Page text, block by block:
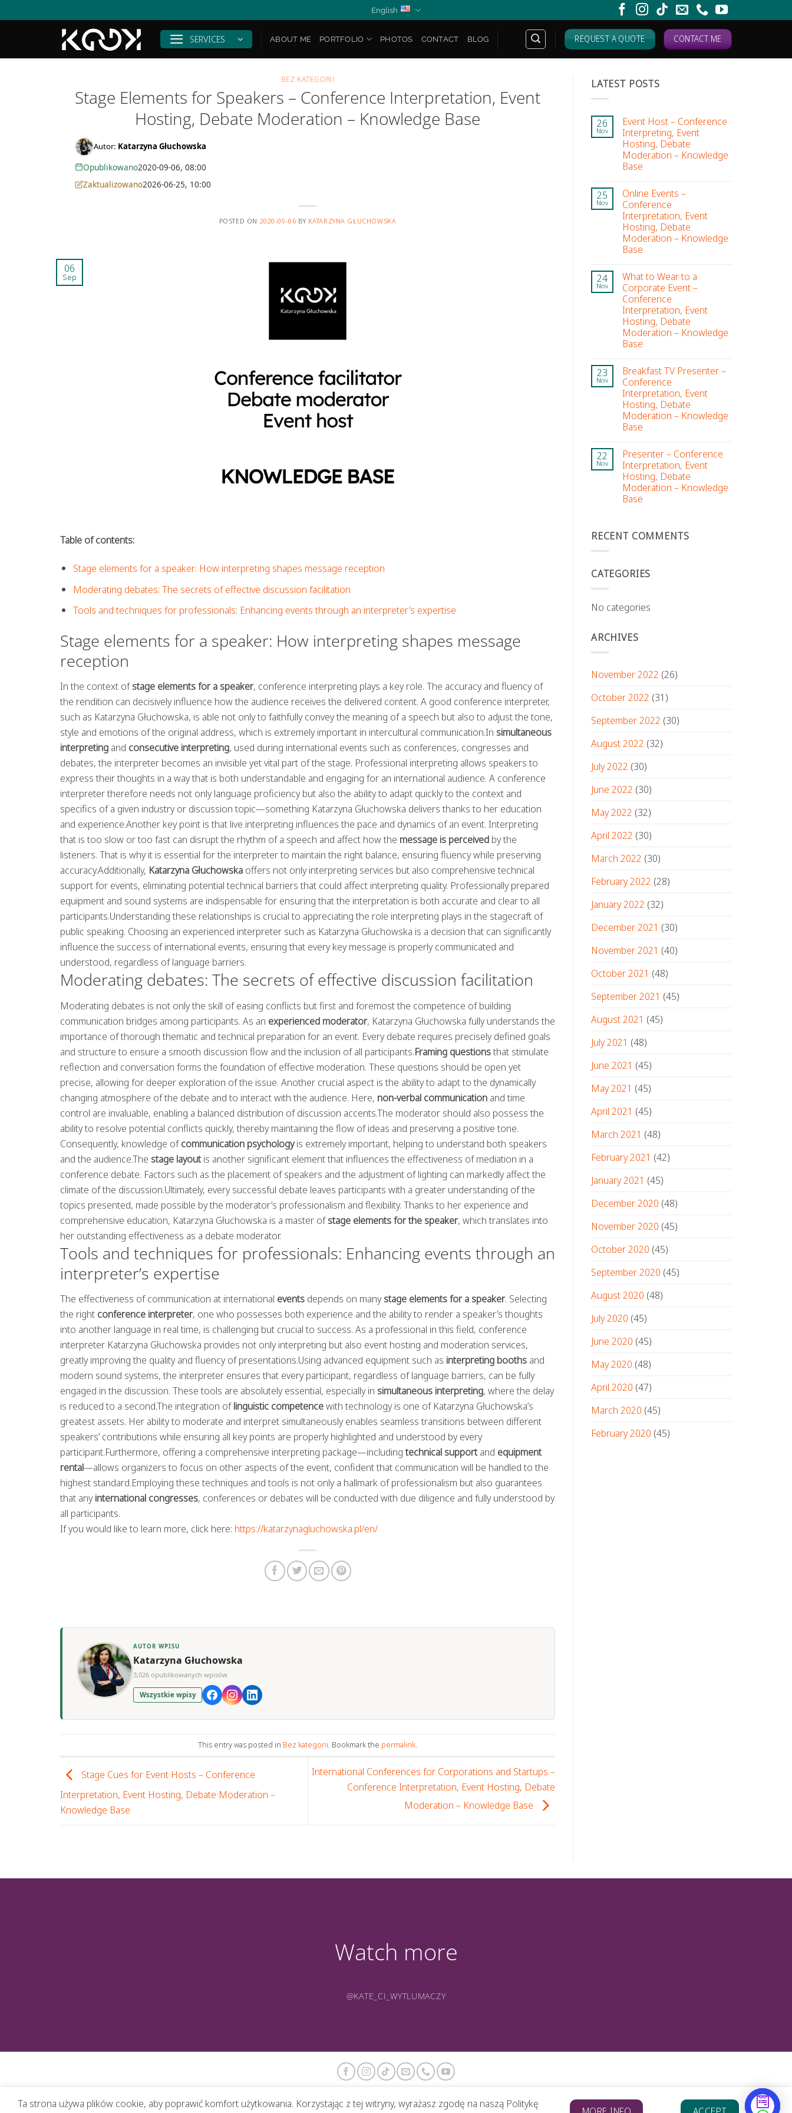
to
English
SERVICES ABOUT ME PORTFOLIO PHOTOS CONTACT BLOG REQUEST A QUOTE CONTACT ME
BEZ KATEGORII
Stage Elements for Speakers – Conference Interpretation, Event
Hosting, Debate Moderation – Knowledge Base
Autor: Katarzyna Głuchowska
Opublikowano2020-09-06, 08:00
Zaktualizowano2026-06-25, 10:00
POSTED ON 2020-09-06 BY KATARZYNA GŁUCHOWSKA
06
Sep
Table of contents:
Stage elements for a speaker: How interpreting shapes message reception
Moderating debates: The secrets of effective discussion facilitation
Tools and techniques for professionals: Enhancing events through an interpreter’s expertise
Stage elements for a speaker: How interpreting shapes message
reception
In the context ofstage elements for a speaker, conference interpreting plays a key role. The accuracy and fluency of
the rendition can decisively influence how the audience receives the delivered content. A good conference interpreter,
such as Katarzyna Głuchowska, is able not only to faithfully convey the meaning of a speech but also to adjust the tone,
style and emotions of the original address, which is extremely important in intercultural communication.In simultaneous
interpreting and consecutive interpreting, used during international events such as conferences, congresses and
debates, the interpreter becomes an invisible yet vital part of the stage. Professional interpreting allows speakers to
express their thoughts in a way that is both understandable and engaging for an international audience. A conference
interpreter therefore needs not only language proficiency but also the ability to adapt quickly to the context and
specifics of a given industry or discussion topic—something Katarzyna Głuchowska delivers thanks to her education
and experience.Another key point is that live interpreting influences the pace and dynamics of an event. Interpreting
that is too slow or too fast can disrupt the rhythm of a speech and affect how the message is perceived by the
listeners. That is why it is essential for the interpreter to maintain the right balance, ensuring fluency while preserving
accuracy.Additionally, Katarzyna Głuchowska offers not only interpreting services but also comprehensive technical
support for events, eliminating potential technical barriers that could affect interpreting quality. Professionally prepared
equipment and sound systems are indispensable for ensuring that the interpretation is both accurate and clear to all
participants.Understanding these relationships is crucial to appreciating the role interpreting plays in the stagecraft of
public speaking. Choosing an experienced interpreter such as Katarzyna Głuchowska is a decision that can significantly
influence the success of international events, ensuring that every key message is properly communicated and
understood, regardless of language barriers.
Moderating debates: The secrets of effective discussion facilitation
Moderating debates is not only the skill of easing conflicts but first and foremost the competence of building
communication bridges among participants. As an experienced moderator, Katarzyna Głuchowska fully understands the
importance of thorough thematic and technical preparation for an event. Every debate requires precisely defined goals
and structure to ensure a smooth discussion flow and the inclusion of all participants.Framing questionsthat stimulate
reflection and conversation forms the foundation of effective moderation. These questions should be open yet
precise, allowing for deeper exploration of the issue. Another crucial aspect is the ability to adapt to the dynamically
changing atmosphere of the debate and to interact with the audience. Here, non-verbal communication and time
control are invaluable, enabling a balanced distribution of discussion accents.The moderator should also possess the
ability to resolve potential conflicts quickly, thereby maintaining the flow of ideas and preserving a positive tone.
Consequently, knowledge ofcommunication psychologyis extremely important, helping to understand both speakers
and the audience.The stage layoutis another significant element that influences the effectiveness of mediation in a
conference debate. Factors such as the placement of speakers and the adjustment of lighting can markedly affect the
climate of the discussion.Ultimately, every successful debate leaves participants with a greater understanding of the
topics presented, made possible by the moderator’s professionalism and flexibility. Thanks to her experience and
comprehensive education, Katarzyna Głuchowska is a master ofstage elements for the speaker, which translates into
her outstanding effectiveness as a debate moderator.
Tools and techniques for professionals: Enhancing events through an
interpreter’s expertise
The effectiveness of communication at international events depends on manystage elements for a speaker. Selecting
the right conference interpreter, one who possesses both experience and the ability to render a speaker’s thoughts
into another language in real time, is challenging but crucial to success. As a professional in this field, conference
interpreter Katarzyna Głuchowska provides not only interpreting but also event hosting and moderation services,
greatly improving the quality and fluency of presentations.Using advanced equipment such as interpreting booths and
modern sound systems, the interpreter ensures that every participant, regardless of language barriers, can be fully
engaged in the discussion. These tools are absolutely essential, especially in simultaneous interpreting, where the delay
is reduced to a second.The integration oflinguistic competencewith technology is one of Katarzyna Głuchowska’s
greatest assets. Her ability to moderate and interpret simultaneously enables seamless transitions between different
speakers’ contributions while ensuring all key points are properly highlighted and understood by every
participant.Furthermore, offering a comprehensive interpreting package—includingtechnical supportand equipment
rental—allows organizers to focus on other aspects of the event, confident that communication will be handled to the
highest standard.Employing these techniques and tools is not only a hallmark of professionalism but also guarantees
that anyinternational congresses, conferences or debates will be conducted with due diligence and fully understood by
all participants.
If you would like to learn more, click here: https://katarzynagluchowska.pl/en/
AUTOR WPISU
Katarzyna Głuchowska
3,026 opublikowanych wpisów
Wszystkie wpisy
This entry was posted in Bez kategorii. Bookmark the permalink.
Stage Cues for Event Hosts – Conference
Interpretation, Event Hosting, Debate Moderation –
Knowledge Base
International Conferences for Corporations and Startups –
Conference Interpretation, Event Hosting, Debate
Moderation – Knowledge Base
LATEST POSTS
26
Nov
Event Host – Conference
Interpreting, Event
Hosting, Debate
Moderation – Knowledge
Base
25
Nov
Online Events –
Conference
Interpretation, Event
Hosting, Debate
Moderation – Knowledge
Base
24
Nov
What to Wear to a
Corporate Event –
Conference
Interpretation, Event
Hosting, Debate
Moderation – Knowledge
Base
23
Nov
Breakfast TV Presenter –
Conference
Interpretation, Event
Hosting, Debate
Moderation – Knowledge
Base
22
Nov
Presenter – Conference
Interpretation, Event
Hosting, Debate
Moderation – Knowledge
Base
RECENT COMMENTS
CATEGORIES
No categories
ARCHIVES
November 2022 (26)
October 2022 (31)
September 2022 (30)
August 2022 (32)
July 2022 (30)
June 2022 (30)
May 2022 (32)
April 2022 (30)
March 2022 (30)
February 2022 (28)
January 2022 (32)
December 2021 (30)
November 2021 (40)
October 2021 (48)
September 2021 (45)
August 2021 (45)
July 2021 (48)
June 2021 (45)
May 2021 (45)
April 2021 (45)
March 2021 (48)
February 2021 (42)
January 2021 (45)
December 2020 (48)
November 2020 (45)
October 2020 (45)
September 2020 (45)
August 2020 (48)
July 2020 (45)
June 2020 (45)
May 2020 (48)
April 2020 (47)
March 2020 (45)
February 2020 (45)
Watch more
@KATE_CI_WYTLUMACZY
ABOUT ME PORTFOLIO PHOTOS CONTACT BLOG
Ta strona używa plików cookie, aby poprawić komfort użytkowania. Korzystając z tej witryny, wyrażasz zgodę na naszą Politykę